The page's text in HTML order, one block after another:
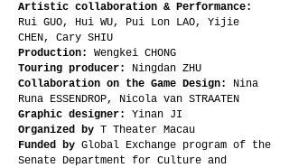
Artistic collaboration & Performance:
Rui GUO, Hui WU, Pui Lon LAO, Yijie
CHEN, Cary SHIU
Production: Wengkei CHONG
Touring producer: Ningdan ZHU
Collaboration on the Game Design: Nina
Runa ESSENDROP, Nicola van STRAATEN
Graphic designer: Yinan JI
Organized by T Theater Macau
Funded by Global Exchange program of the
Senate Department for Culture and